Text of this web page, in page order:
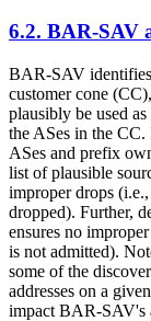
6.2. BAR-SAV
BAR-SAV identifies
customer cone
plausibly be used
the ASes in the
ASes and prefix
list of plausible
improper drops
dropped). Further,
ensures no
is not admitted).
some of the
addresses on a
impact BAR-SAV's